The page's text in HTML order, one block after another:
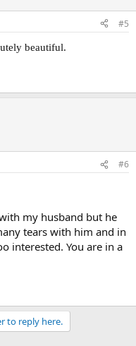
#5
beautiful.
#6
my husband but he
tears with him and in
interested. You are in a
to reply here.